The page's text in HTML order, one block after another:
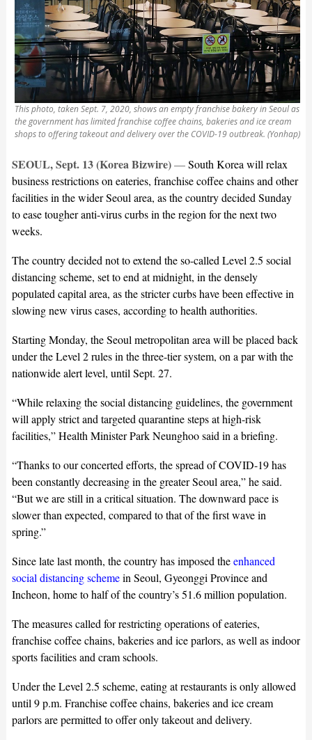
This photo, taken Sept. 7, 2020, shows an empty franchise bakery in Seoul as
the government has limited franchise coffee chains, bakeries and ice cream
shops to offering takeout and delivery over the COVID-19 outbreak. (Yonhap)
SEOUL, Sept. 13 (Korea Bizwire)—South Korea will relax
business restrictions on eateries, franchise coffee chains and other
facilities in the wider Seoul area, as the country decided Sunday
to ease tougher anti-virus curbs in the region for the next two
weeks.
The country decided not to extend the so-called Level 2.5 social
distancing scheme, set to end at midnight, in the densely
populated capital area, as the stricter curbs have been effective in
slowing new virus cases, according to health authorities.
Starting Monday, the Seoul metropolitan area will be placed back
under the Level 2 rules in the three-tier system, on a par with the
nationwide alert level, until Sept. 27.
“While relaxing the social distancing guidelines, the government
will apply strict and targeted quarantine steps at high-risk
facilities,” Health Minister Park Neunghoo said in a briefing.
“Thanks to our concerted efforts, the spread of COVID-19 has
been constantly decreasing in the greater Seoul area,” he said.
“But we are still in a critical situation. The downward pace is
slower than expected, compared to that of the first wave in
spring.”
Since late last month, the country has imposed theenhanced
social distancing schemein Seoul, Gyeonggi Province and
Incheon, home to half of the country’s 51.6 million population.
The measures called for restricting operations of eateries,
franchise coffee chains, bakeries and ice parlors, as well as indoor
sports facilities and cram schools.
Under the Level 2.5 scheme, eating at restaurants is only allowed
until 9 p.m. Franchise coffee chains, bakeries and ice cream
parlors are permitted to offer only takeout and delivery.